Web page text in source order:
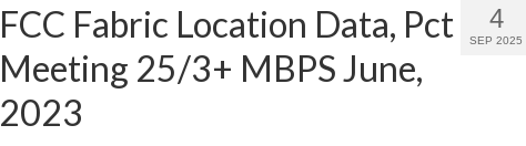
4
SEP 2025
FCC Fabric Location Data, Pct
Meeting 25/3+ MBPS June,
2023